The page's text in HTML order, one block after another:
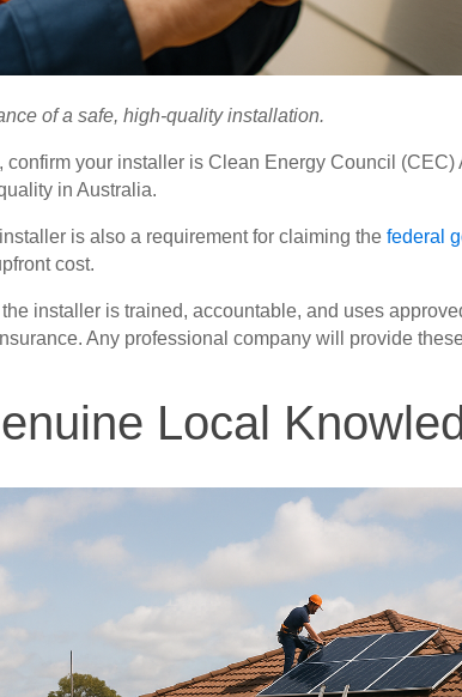
of a safe, high-quality installation.
confirm your installer is Clean Energy Council (CEC)
in Australia.
is also a requirement for claiming thefederal
cost.
installer is trained, accountable, and uses
Any professional company will provide
Local